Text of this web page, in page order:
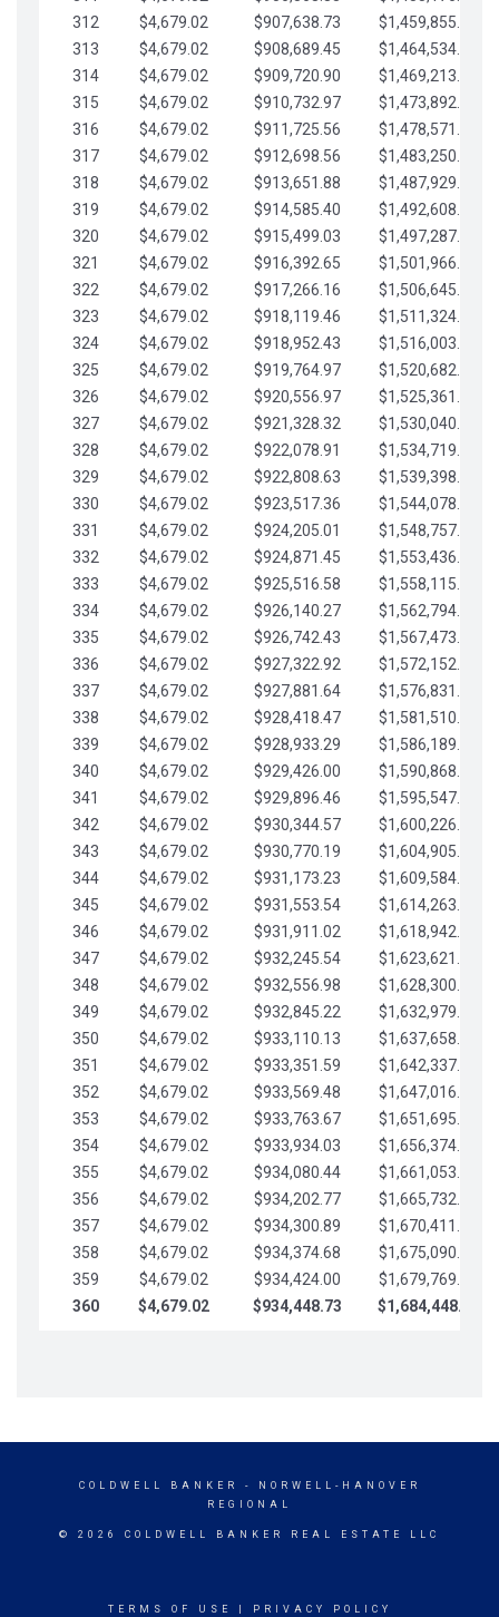
312
$4,679.02 $907,638.73
$1,459,855.56
313
$4,679.02 $908,689.45
$1,464,534.59
314
$4,679.02 $909,720.90
$1,469,213.61
315
$4,679.02 $910,732.97
$1,473,892.64
316
$4,679.02 $911,725.56
$1,478,571.66
317
$4,679.02 $912,698.56
$1,483,250.68
318
$4,679.02 $913,651.88
$1,487,929.71
319
$4,679.02 $914,585.40
$1,492,608.73
320
$4,679.02 $915,499.03
$1,497,287.76
321
$4,679.02 $916,392.65
$1,501,966.78
322
$4,679.02 $917,266.16
$1,506,645.81
323
$4,679.02 $918,119.46
$1,511,324.83
324
$4,679.02 $918,952.43
$1,516,003.85
325
$4,679.02 $919,764.97
$1,520,682.88
326
$4,679.02 $920,556.97
$1,525,361.90
327
$4,679.02 $921,328.32
$1,530,040.93
328
$4,679.02 $922,078.91
$1,534,719.95
329
$4,679.02 $922,808.63
$1,539,398.98
330
$4,679.02 $923,517.36
$1,544,078.00
331
$4,679.02 $924,205.01
$1,548,757.02
332
$4,679.02 $924,871.45
$1,553,436.05
333
$4,679.02 $925,516.58
$1,558,115.07
334
$4,679.02 $926,140.27
$1,562,794.10
335
$4,679.02 $926,742.43
$1,567,473.12
336
$4,679.02 $927,322.92
$1,572,152.15
337
$4,679.02 $927,881.64
$1,576,831.17
338
$4,679.02 $928,418.47
$1,581,510.19
339
$4,679.02 $928,933.29
$1,586,189.22
340
$4,679.02 $929,426.00
$1,590,868.24
341
$4,679.02 $929,896.46
$1,595,547.27
342
$4,679.02 $930,344.57
$1,600,226.29
343
$4,679.02 $930,770.19
$1,604,905.31
344
$4,679.02 $931,173.23
$1,609,584.34
345
$4,679.02 $931,553.54
$1,614,263.36
346
$4,679.02 $931,911.02
$1,618,942.39
347
$4,679.02 $932,245.54
$1,623,621.41
348
$4,679.02 $932,556.98
$1,628,300.44
349
$4,679.02 $932,845.22
$1,632,979.46
350
$4,679.02 $933,110.13
$1,637,658.48
351
$4,679.02 $933,351.59
$1,642,337.51
352
$4,679.02 $933,569.48
$1,647,016.53
353
$4,679.02 $933,763.67
$1,651,695.56
354
$4,679.02 $933,934.03
$1,656,374.58
355
$4,679.02 $934,080.44
$1,661,053.61
356
$4,679.02 $934,202.77
$1,665,732.63
357
$4,679.02 $934,300.89
$1,670,411.65
358
$4,679.02 $934,374.68
$1,675,090.68
359
$4,679.02 $934,424.00
$1,679,769.70
360
$4,679.02 $934,448.73 $1,684,448.73
COLDWELL BANKER
- NORWELL-HANOVER
REGIONAL
© 2026 COLDWELL BANKER REAL ESTATE LLC
TERMS OF USE PRIVACY POLICY